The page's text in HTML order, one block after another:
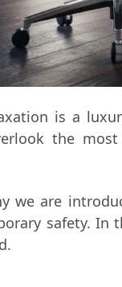
is a
the
we are
safety. In